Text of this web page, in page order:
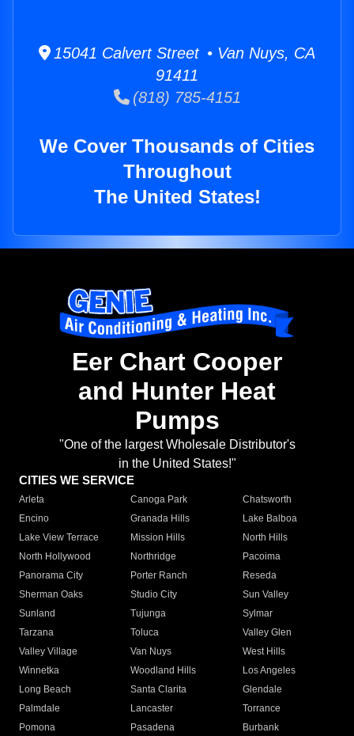
15041 Calvert Street • Van Nuys, CA
91411
(818) 785-4151
We Cover Thousands of Cities
Throughout
The United States!
Eer Chart Cooper
and Hunter Heat
Pumps
"One of the largest Wholesale Distributor's
in the United States!"
CITIES WE SERVICE
Arleta Canoga Park
Chatsworth
Encino
Granada Hills
Lake Balboa
Lake View Terrace
Mission Hills
North Hills
North Hollywood
Northridge
Pacoima
Panorama City
Porter Ranch
Reseda
Sherman Oaks
Studio City
Sun Valley
Sunland
Tujunga
Sylmar
Tarzana
Toluca
Valley Glen
Valley Village
Van Nuys
West Hills
Winnetka
Woodland Hills
Los Angeles
Long Beach
Santa Clarita
Glendale
Palmdale
Lancaster
Torrance
Pomona
Pasadena
Burbank